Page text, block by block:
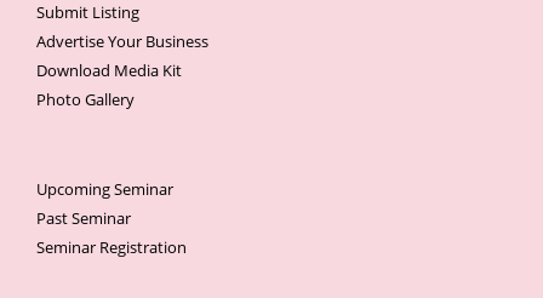
Submit Listing
Advertise Your Business
Download Media Kit
Photo Gallery
Upcoming Seminar
Past Seminar
Seminar Registration